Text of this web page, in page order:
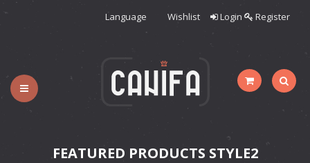
Language Wishlist Login Register
FEATURED PRODUCTS STYLE2